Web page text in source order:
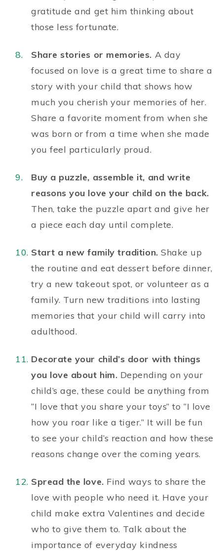
gratitude and get him thinking about
those less fortunate.
Share stories or memories. A day
focused on love is a great time to share a
story with your child that shows how
much you cherish your memories of her.
Share a favorite moment from when she
was born or from a time when she made
you feel particularly proud.
Buy a puzzle, assemble it, and write
reasons you love your child on the back.
Then, take the puzzle apart and give her
a piece each day until complete.
Start a new family tradition.Shake up
the routine and eat dessert before dinner,
try a new takeout spot, or volunteer as a
family. Turn new traditions into lasting
memories that your child will carry into
adulthood.
Decorate your child’s door with things
you love about him. Depending on your
child’s age, these could be anything from
“I love that you share your toys” to “I love
how you roar like a tiger.” It will be fun
to see your child’s reaction and how these
reasons change over the coming years.
Spread the love. Find ways to share the
love with people who need it. Have your
child make extra Valentines and decide
who to give them to. Talk about the
importance of everyday kindness